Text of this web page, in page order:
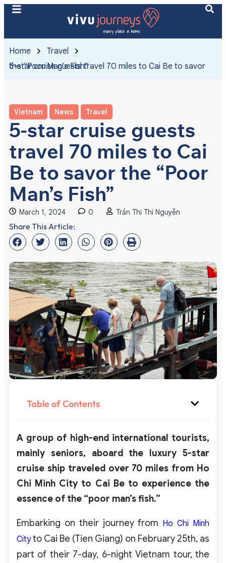
Home
Travel
5-star cruise guests travel 70 miles to Cai Be to savor the “Poor Man’s Fish”
Vietnam News Travel
5-star cruise guests
travel 70 miles to Cai
Be to savor the “Poor
Man’s Fish”
March 1, 2024 0 Trần Thi Thi Nguyễn
Share This Article:
Table of Contents
A group of high-end international tourists,
mainly seniors, aboard the luxury 5-star
cruise ship traveled over 70 miles from Ho
Chi Minh City to Cai Be to experience the
essence of the “poor man’s fish.”
Embarking on their journey from Ho Chi Minh
Cityto Cai Be (Tien Giang) on February 25th, as
part of their 7-day, 6-night Vietnam tour, the